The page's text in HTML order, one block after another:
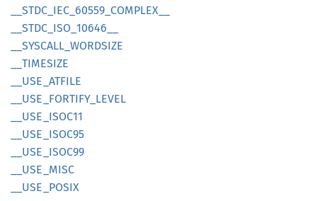
STDC_ IEC_ 60559_ COMPLEX__
STDC_ ISO_ 10646__
SYSCALL_ WORDSIZE
TIMESIZE
USE_ ATFILE
USE_ FORTIFY_ LEVEL
USE_ ISOC11
USE_ ISOC95
USE_ ISOC99
USE_ MISC
USE_ POSIX